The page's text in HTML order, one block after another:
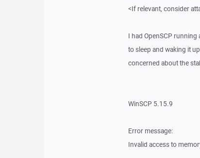
<If relevant, consider
I had OpenSCP
to sleep and waking it
concerned about the
WinSCP 5.15.9
Error message:
Invalid access to